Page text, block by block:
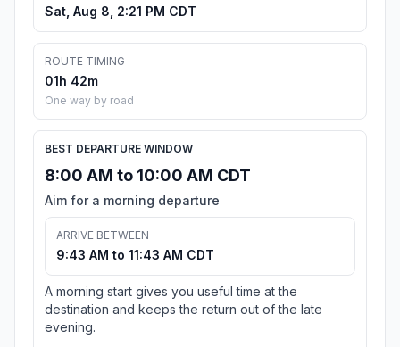
Sat, Aug 8, 2:21 PM CDT
ROUTE TIMING
01h 42m
One way by road
BEST DEPARTURE WINDOW
8:00 AM to 10:00 AM CDT
Aim for a morning departure
ARRIVE BETWEEN
9:43 AM to 11:43 AM CDT
A morning start gives you useful time at the
destination and keeps the return out of the late
evening.